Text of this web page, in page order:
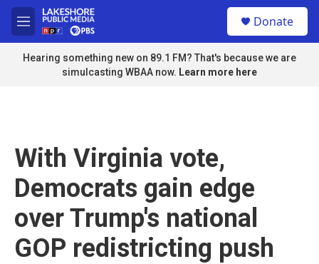
Skip to main content
M
e
n
u
Donate
Hearing something new on 89.1 FM? That's because we are
simulcasting WBAA now. Learn more here
With Virginia vote,
Democrats gain edge
over Trump's national
GOP redistricting push